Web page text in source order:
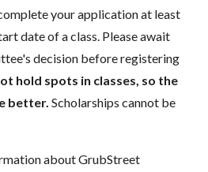
your application at least
date of a class. Please await
decision before registering
hold spots in classes, so the
better. Scholarships cannot be
about GrubStreet